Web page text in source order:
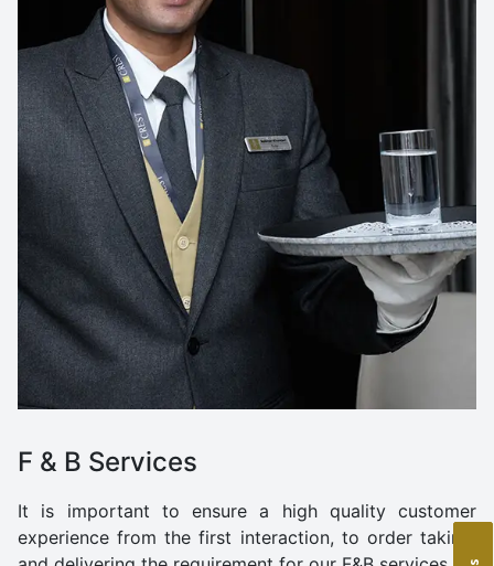
F & B Services
It is important to ensure a high quality customer
experience from the first interaction, to order taking,